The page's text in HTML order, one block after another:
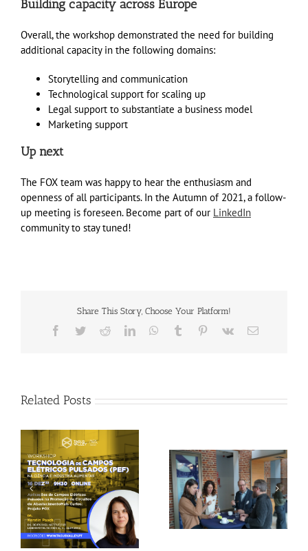
Building capacity across Europe
Overall, the workshop demonstrated the need for building
additional capacity in the following domains:
Storytelling and communication
Technological support for scaling up
Legal support to substantiate a business model
Marketing support
Up next
The FOX team was happy to hear the enthusiasm and
openness of all participants. In the Autumn of 2021, a follow-
up meeting is foreseen. Become part of our LinkedIn
community to stay tuned!
Share This Story, Choose Your Platform!
Facebook
TwitterRedditLinkedInWhatsApp
Tumblr Pinterest
Vk Email
Related Posts
Tagus Valley invites
FOX for PEF Workshop
Gallery: 3rd FOX
Small-Scale Processors
Workshop, Leuven,
Belgium